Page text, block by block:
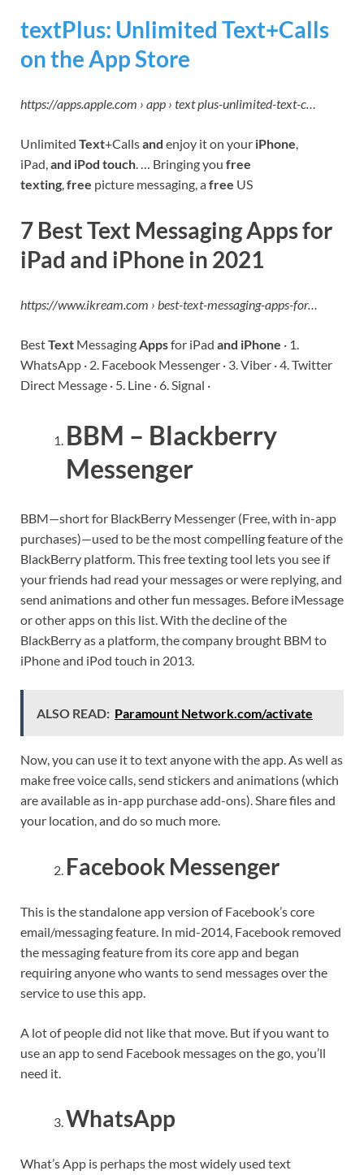
‎textPlus: Unlimited Text+Calls
on the App Store
https://apps.apple.com › app › text plus-unlimited-text-c…
Unlimited Text+Callsand enjoy it on your iPhone,
iPad,and iPod touch. … Bringing you free
texting,free picture messaging, afree US
7 Best Text Messaging Apps for
iPad and iPhone in 2021
https://www.ikream. com › best-text-messaging-apps-for…
BestText Messaging Appsfor iPad and iPhone · 1.
WhatsApp · 2. Facebook Messenger · 3. Viber · 4. Twitter
Direct Message · 5. Line · 6. Signal ·
BBM – Blackberry
Messenger
BBM—short for BlackBerry Messenger (Free, with in-app
purchases)—used to be the most compelling feature of the
BlackBerry platform. This free texting tool lets you see if
your friends had read your messages or were replying, and
send animations and other fun messages. Before iMessage
or other apps on this list. With the decline of the
BlackBerry as a platform, the company brought BBM to
iPhone and iPod touch in 2013.
ALSO READ: Paramount Network.com/activate
Now, you can use it to text anyone with the app. As well as
make free voice calls, send stickers and animations (which
are available as in-app purchase add-ons). Share files and
your location, and do so much more.
Facebook Messenger
This is the standalone app version of Facebook’s core
email/messaging feature. In mid-2014, Facebook removed
the messaging feature from its core app and began
requiring anyone who wants to send messages over the
service to use this app.
A lot of people did not like that move. But if you want to
use an app to send Facebook messages on the go, you’ll
need it.
WhatsApp
What’s App is perhaps the most widely used text